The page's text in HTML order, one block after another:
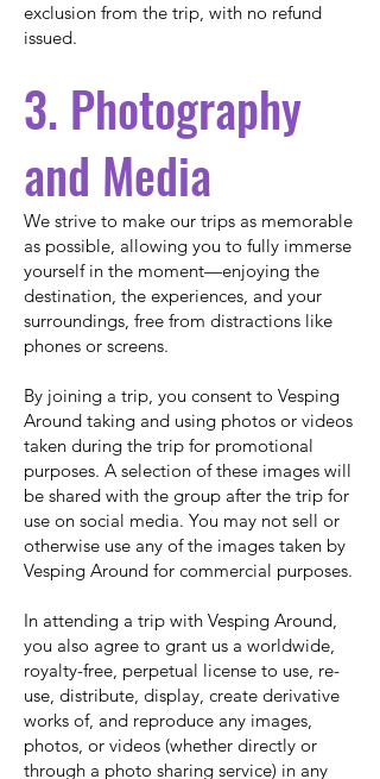
exclusion from the trip, with no refund
issued.
3. Photography
and Media
We strive to make our trips as memorable
as possible, allowing you to fully immerse
yourself in the moment—enjoying the
destination, the experiences, and your
surroundings, free from distractions like
phones or screens.
By joining a trip, you consent to Vesping
Around taking and using photos or videos
taken during the trip for promotional
purposes. A selection of these images will
be shared with the group after the trip for
use on social media. You may not sell or
otherwise use any of the images taken by
Vesping Around for commercial purposes.
In attending a trip with Vesping Around,
you also agree to grant us a worldwide,
royalty-free, perpetual license to use, re-
use, distribute, display, create derivative
works of, and reproduce any images,
photos, or videos (whether directly or
through a photo sharing service) in any